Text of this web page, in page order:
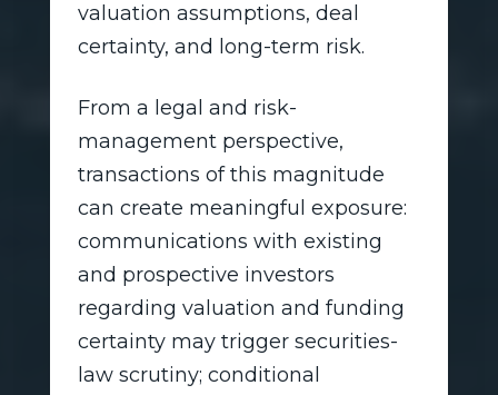
valuation assumptions, deal
certainty, and long-term risk.
From a legal and risk-
management perspective,
transactions of this magnitude
can create meaningful exposure:
communications with existing
and prospective investors
regarding valuation and funding
certainty may trigger securities-
law scrutiny; conditional